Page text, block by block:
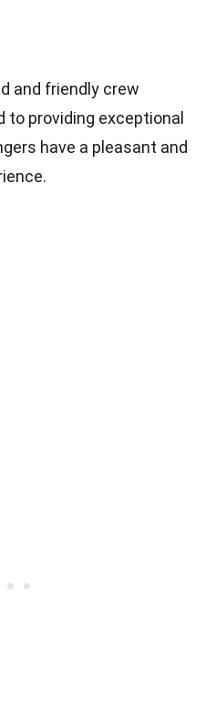
and friendly crew
providing exceptional
have a pleasant and